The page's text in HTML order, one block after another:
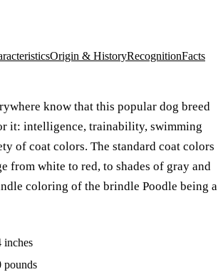
Origin & HistoryRecognitionFacts
know that this popular dog breed
it: intelligence, trainability, swimming
of coat colors. The standard coat colors
from white to red, to shades of gray and
coloring of the brindle Poodle being a
inches
pounds